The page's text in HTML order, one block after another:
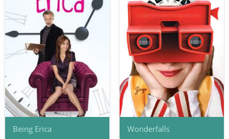
Being Erica Wonderfalls